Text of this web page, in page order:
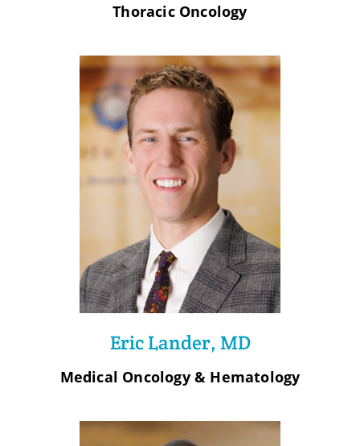
Thoracic Oncology
Eric Lander, MD
Medical Oncology & Hematology